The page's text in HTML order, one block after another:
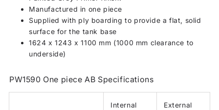
Manufactured in one piece
Supplied with ply boarding to provide a flat, solid
surface for the tank base
1624 x 1243 x 1100 mm (1000 mm clearance to
underside)
PW1590 One piece AB Specifications
Internal
External